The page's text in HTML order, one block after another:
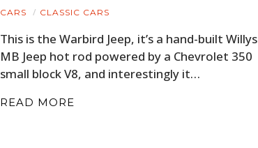
CARS CLASSIC CARS
This is the Warbird Jeep, it’s a hand-built Willys
MB Jeep hot rod powered by a Chevrolet 350
small block V8, and interestingly it…
READ MORE
PLANES